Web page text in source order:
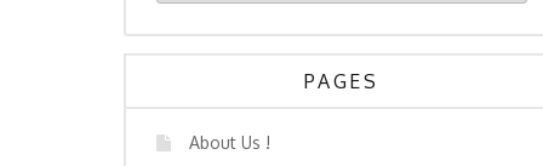
PAGES
About Us !